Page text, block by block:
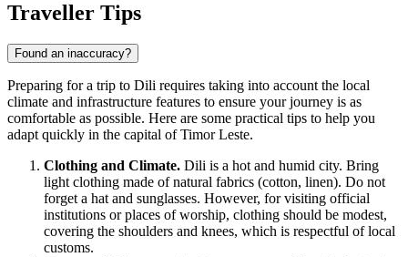
Traveller Tips
Found an inaccuracy?
Preparing for a trip to Dili requires taking into account the local
climate and infrastructure features to ensure your journey is as
comfortable as possible. Here are some practical tips to help you
adapt quickly in the capital of Timor Leste.
Clothing and Climate. Dili is a hot and humid city. Bring
light clothing made of natural fabrics (cotton, linen). Do not
forget a hat and sunglasses. However, for visiting official
institutions or places of worship, clothing should be modest,
covering the shoulders and knees, which is respectful of local
customs.